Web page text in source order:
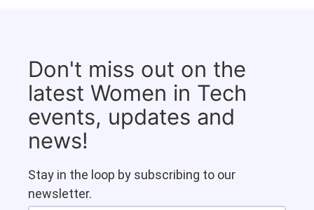
Don't miss out on the
latest Women in Tech
events, updates and
news!
Stay in the loop by subscribing to our
newsletter.